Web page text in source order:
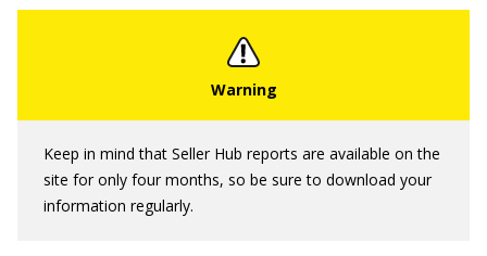
Keep in mind that Seller Hub reports are available on the
site for only four months, so be sure to download your
information regularly.